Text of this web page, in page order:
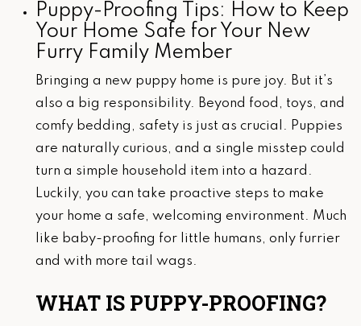
Puppy-Proofing Tips: How to Keep
Your Home Safe for Your New
Furry Family Member
Bringing a new puppy home is pure joy. But it’s
also a big responsibility. Beyond food, toys, and
comfy bedding, safety is just as crucial. Puppies
are naturally curious, and a single misstep could
turn a simple household item into a hazard.
Luckily, you can take proactive steps to make
your home a safe, welcoming environment. Much
like baby-proofing for little humans, only furrier
and with more tail wags.
WHAT IS PUPPY-PROOFING?